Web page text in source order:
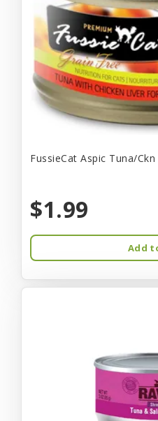
FussieCat Aspic Tuna/
$1.99
Add